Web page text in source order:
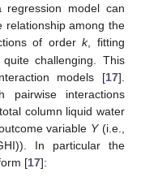
model can
relationship among the
of orderk, fitting
challenging. This
models [17].
pairwise interactions
column liquid water
variable Y(i.e.,
In particular the
[17]: